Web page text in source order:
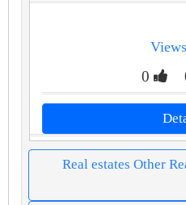
0
Real estates Other